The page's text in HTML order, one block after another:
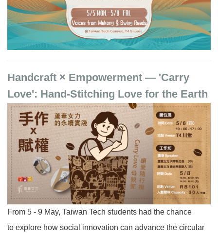
Handcraft × Empowerment — 'Carry
Love': Hand-Stitching Love for the Earth
From 5 - 9 May, Taiwan Tech students had the chance
to explore how social innovation can advance the circular